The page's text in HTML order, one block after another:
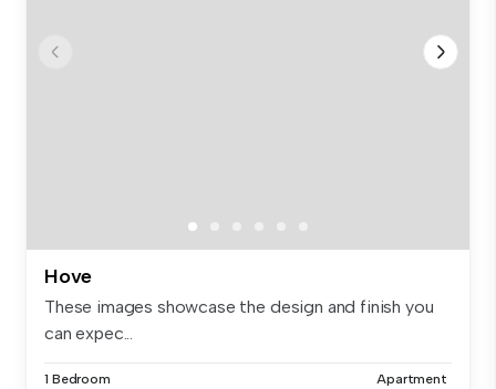
Hove
These images showcase the design and finish you
can expec...
1 Bedroom Apartment